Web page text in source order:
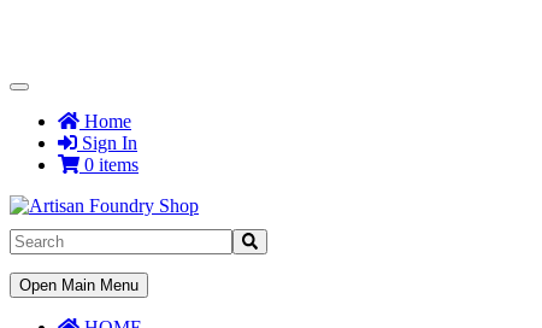
Toggle
NavigationHome
Sign In
0 items
Toggle
Navigation
Open Main Menu